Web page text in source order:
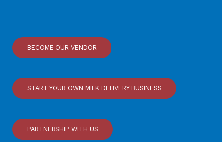
BECOME OUR VENDOR
START YOUR OWN MILK DELIVERY BUSINESS
PARTNERSHIP WITH US